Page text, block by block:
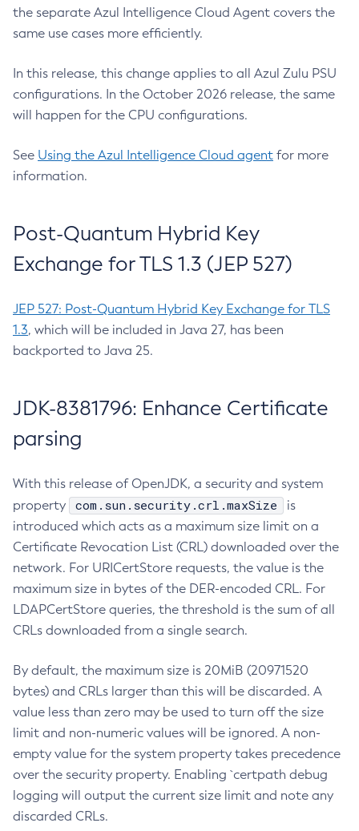
the separate Azul Intelligence Cloud Agent covers the
same use cases more efficiently.
In this release, this change applies to all Azul Zulu PSU
configurations. In the October 2026 release, the same
will happen for the CPU configurations.
See Using the Azul Intelligence Cloud agent for more
information.
Post-Quantum Hybrid Key
Exchange for TLS 1.3 (JEP 527)
JEP 527: Post-Quantum Hybrid Key Exchange for TLS
1.3, which will be included in Java 27, has been
backported to Java 25.
JDK-8381796: Enhance Certificate
parsing
With this release of OpenJDK, a security and system
property
com.sun.security.crl.maxSize
is
introduced which acts as a maximum size limit on a
Certificate Revocation List (CRL) downloaded over the
network. For URICertStore requests, the value is the
maximum size in bytes of the DER-encoded CRL. For
LDAPCertStore queries, the threshold is the sum of all
CRLs downloaded from a single search.
By default, the maximum size is 20MiB (20971520
bytes) and CRLs larger than this will be discarded. A
value less than zero may be used to turn off the size
limit and non-numeric values will be ignored. A non-
empty value for the system property takes precedence
over the security property. Enabling `certpath debug
logging will output the current size limit and note any
discarded CRLs.